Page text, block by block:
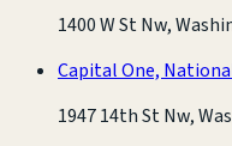
1400 W St Nw,
Capital One,
1947 14th St Nw,